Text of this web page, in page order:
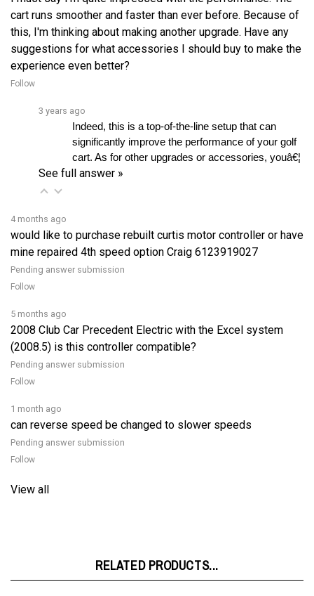
this, I'm thinking about making another upgrade. Have any
suggestions for what accessories I should buy to make the
experience even better?
Follow
significantly improve the performance of your golf
cart. As for other upgrades or accessories, youâ€¦
See full answer »
4 months ago
would like to purchase rebuilt curtis motor controller or have
mine repaired 4th speed option Craig 6123919027
Pending answer submission
Follow
5 months ago
2008 Club Car Precedent Electric with the Excel system
(2008.5) is this controller compatible?
Pending answer submission
Follow
1 month ago
can reverse speed be changed to slower speeds
Pending answer submission
Follow